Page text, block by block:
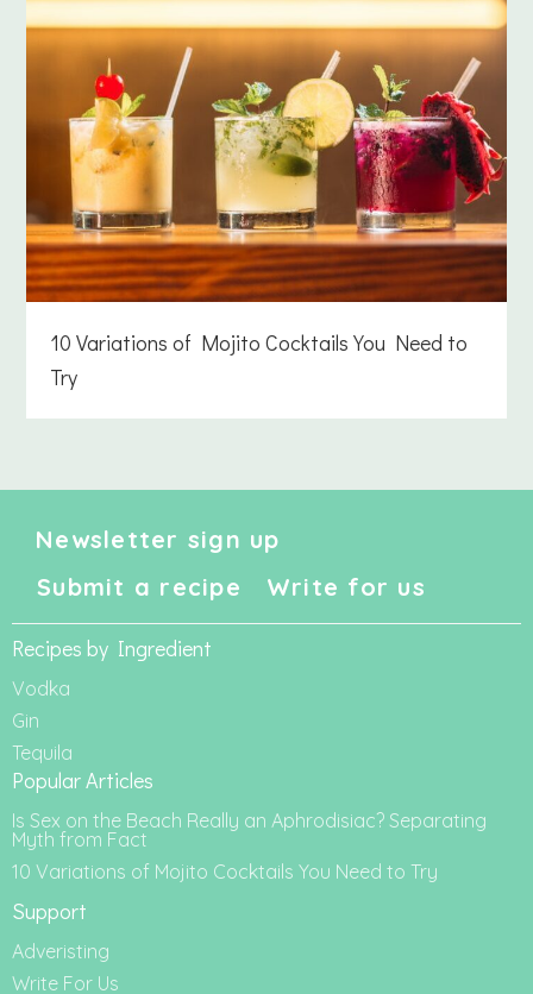
10 Variations of Mojito Cocktails You Need to
Try
Newsletter sign up
Submit a recipe
Write for us
Recipes by Ingredient
Vodka
Gin
Tequila
Popular Articles
Is Sex on the Beach Really an Aphrodisiac? Separating
Myth from Fact
10 Variations of Mojito Cocktails You Need to Try
Support
Adveristing
Write For Us